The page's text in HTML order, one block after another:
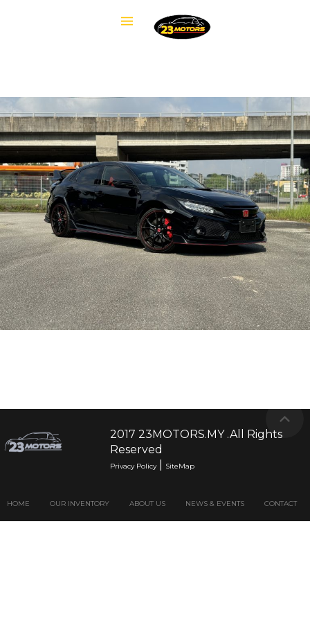
2017 23MOTORS.MY .All Rights
Reserved
Privacy Policy| SiteMap
HOME OUR INVENTORY ABOUT US NEWS & EVENTS CONTACT